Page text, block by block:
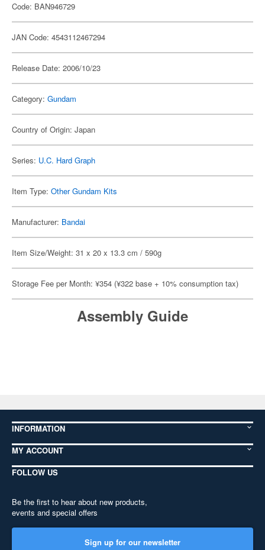
Code: BAN946729
JAN Code: 4543112467294
Release Date: 2006/10/23
Category: Gundam
Country of Origin: Japan
Series: U.C. Hard Graph
Item Type: Other Gundam Kits
Manufacturer: Bandai
Item Size/Weight: 31 x 20 x 13.3 cm / 590g
Storage Fee per Month: ¥354 (¥322 base + 10% consumption tax)
Assembly Guide
INFORMATION
MY ACCOUNT
FOLLOW US
Be the first to hear about new products,
events and special offers
Sign up for our newsletter